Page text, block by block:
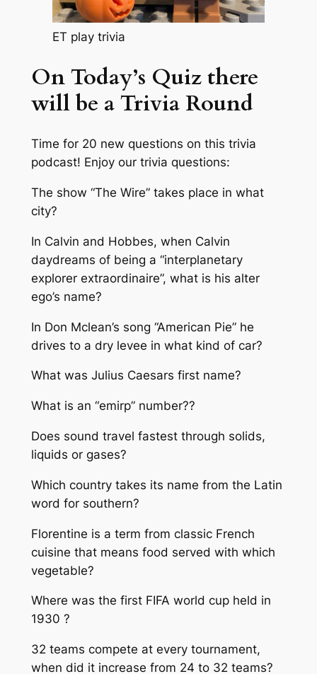
ET play trivia
On Today’s Quiz there
will be a Trivia Round
Time for 20 new questions on this trivia
podcast! Enjoy our trivia questions:
The show “The Wire” takes place in what
city?
In Calvin and Hobbes, when Calvin
daydreams of being a “interplanetary
explorer extraordinaire”, what is his alter
ego’s name?
In Don Mclean’s song “American Pie” he
drives to a dry levee in what kind of car?
What was Julius Caesars first name?
What is an “emirp” number??
Does sound travel fastest through solids,
liquids or gases?
Which country takes its name from the Latin
word for southern?
Florentine is a term from classic French
cuisine that means food served with which
vegetable?
Where was the first FIFA world cup held in
1930 ?
32 teams compete at every tournament,
when did it increase from 24 to 32 teams?